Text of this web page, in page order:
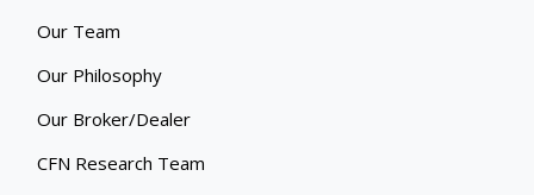
Our Team
Our Philosophy
Our Broker/Dealer
CFN Research Team